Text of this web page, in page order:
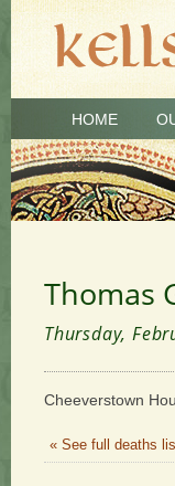
HOME
Thomas
Thursday,
Cheeverstown
« See full deaths